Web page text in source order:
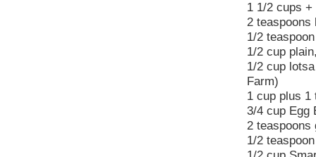
1 1/2 cups
2 teaspoons
1/2
1/2 cup
1/2 cup
Farm)
1 cup plus 1
3/4 cup Egg
2 teaspoons
1/2